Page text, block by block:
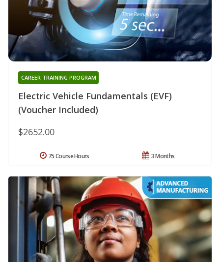
Electric Vehicle Fundamentals (EVF)
(Voucher Included)
CAREER TRAINING PROGRAM
$2652.00
3 Months
75 Course Hours